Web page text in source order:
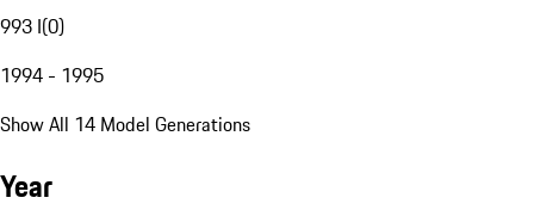
993 I(0)
1994 - 1995
Show All 14 Model Generations
Year